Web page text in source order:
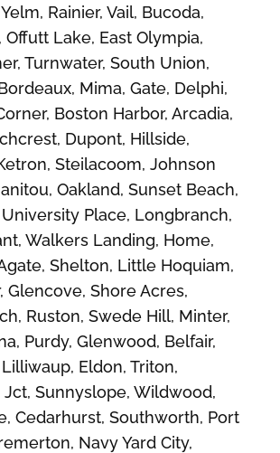
Rainier, Vail, Bucoda,
Offutt Lake, East Olympia,
Turnwater, South Union,
Mima, Gate, Delphi,
Boston Harbor, Arcadia,
Dupont, Hillside,
Steilacoom, Johnson
Oakland, Sunset Beach,
Place, Longbranch,
Walkers Landing, Home,
Shelton, Little Hoquiam,
Glencove, Shore Acres,
Ruston, Swede Hill, Minter,
Purdy, Glenwood, Belfair,
Eldon, Triton,
Sunnyslope, Wildwood,
Cedarhurst, Southworth, Port
Navy Yard City,